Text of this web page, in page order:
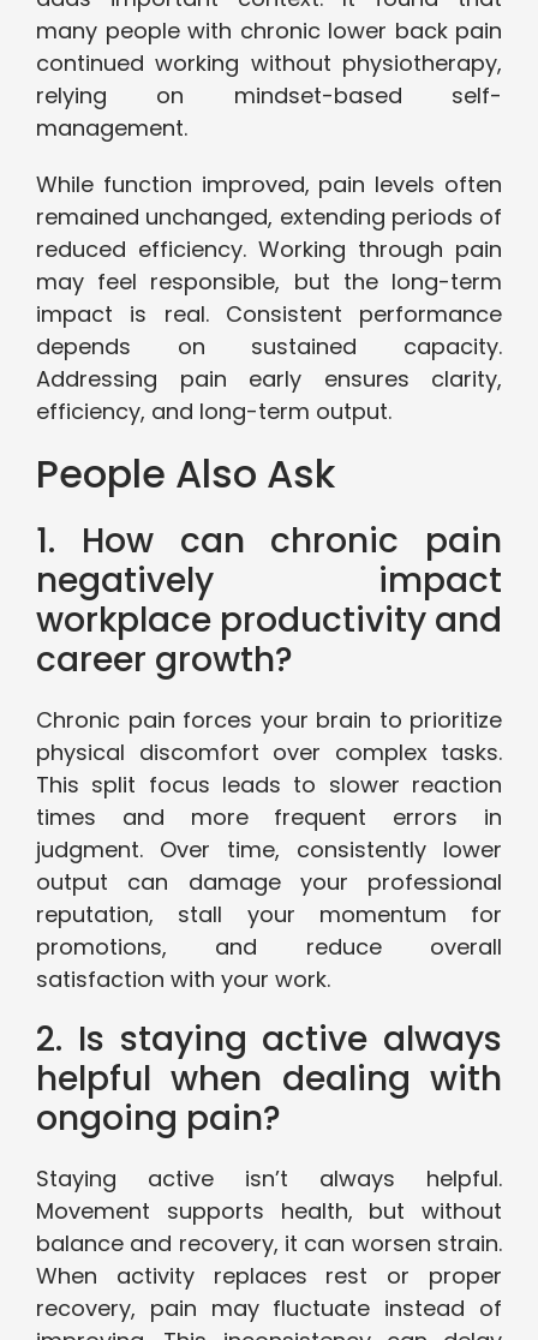
many people with chronic lower back pain
continued working without physiotherapy,
relying on mindset-based self-
management.
While function improved, pain levels often
remained unchanged, extending periods of
reduced efficiency. Working through pain
may feel responsible, but the long-term
impact is real. Consistent performance
depends on sustained capacity.
Addressing pain early ensures clarity,
efficiency, and long-term output.
People Also Ask
1. How can chronic pain
negatively impact
workplace productivity and
career growth?
Chronic pain forces your brain to prioritize
physical discomfort over complex tasks.
This split focus leads to slower reaction
times and more frequent errors in
judgment. Over time, consistently lower
output can damage your professional
reputation, stall your momentum for
promotions, and reduce overall
satisfaction with your work.
2. Is staying active always
helpful when dealing with
ongoing pain?
Staying active isn’t always helpful.
Movement supports health, but without
balance and recovery, it can worsen strain.
When activity replaces rest or proper
recovery, pain may fluctuate instead of